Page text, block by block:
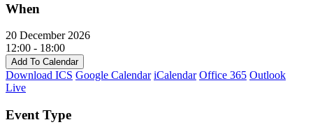
When
20 December 2026
12:00 - 18:00
Add To Calendar
Download ICS Google Calendar iCalendar Office 365 Outlook
Live
Event Type